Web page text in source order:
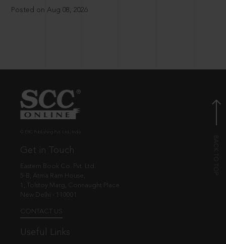
Posted on Aug 08, 2026
Get in Touch
Eastern Book Co. Pvt. Ltd.
5-B, Atma Ram House,
1, Tolstoy Marg, Connaught Place
New Delhi - 110001
CONTACT US
Useful Links